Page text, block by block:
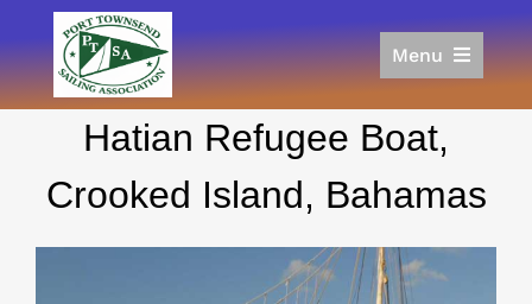
to
content
Menu
Racing
Donate/Sponsor
About
Hatian Refugee Boat,
Crooked Island, Bahamas